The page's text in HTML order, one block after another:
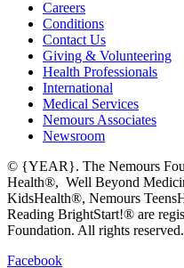
Careers
Conditions
Contact Us
Giving & Volunteering
Health Professionals
International
Medical Services
Nemours Associates
Newsroom
© {YEAR}. The Nemours
Health®, Well Beyond
KidsHealth®, Nemours
Reading BrightStart!® are
Foundation. All rights reserved.
Facebook